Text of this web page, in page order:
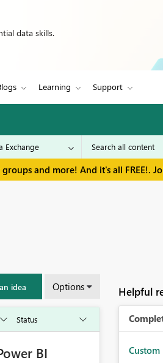
data skills.
Learning Support
and more! And it's all FREE!.
idea Options
BI
Helpful
Custom